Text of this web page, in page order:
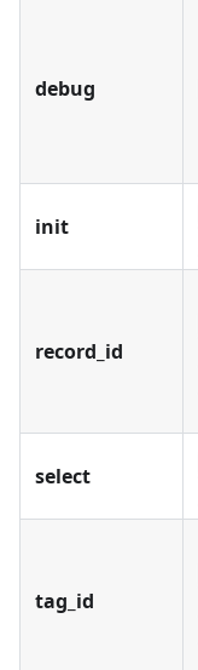
debug
init
record_id
select
tag_id